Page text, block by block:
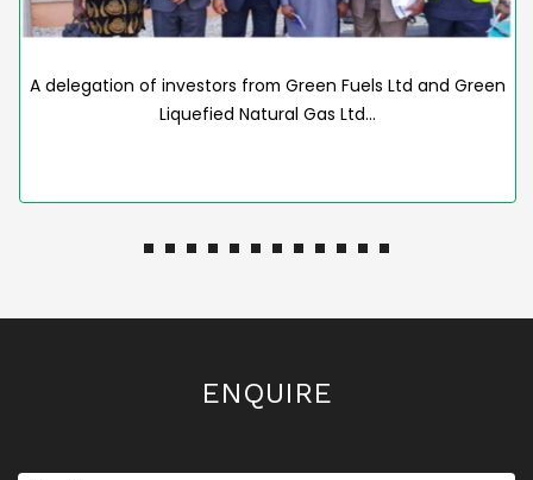
A delegation of investors from Green Fuels Ltd and Green
Liquefied Natural Gas Ltd…
ENQUIRE